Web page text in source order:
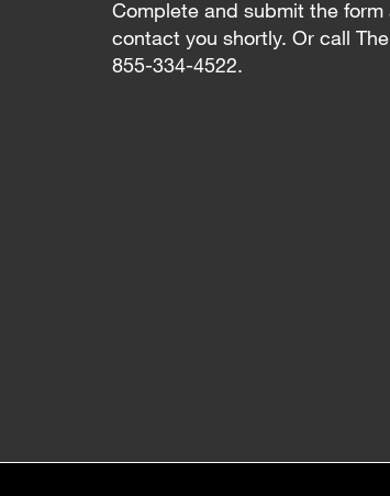
Complete and submit the
contact you shortly. Or call
855-334-4522.